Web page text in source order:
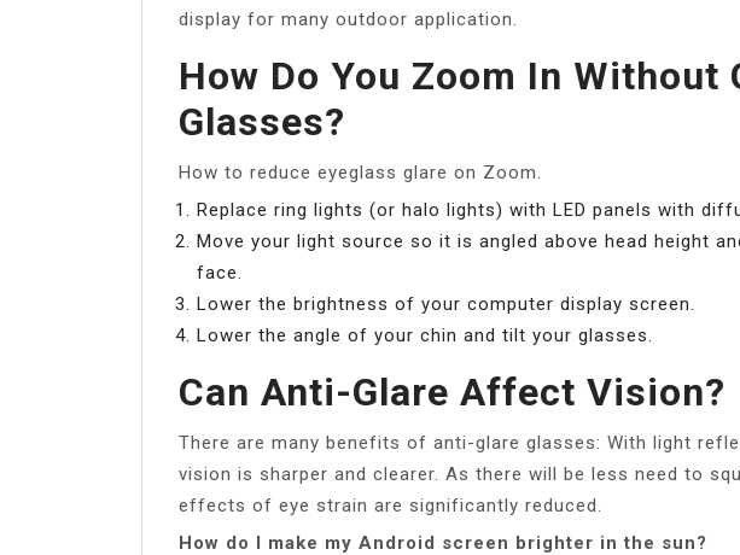
display for many outdoor application.
How Do You Zoom In Without
Glasses?
How to reduce eyeglass glare on Zoom.
Replace ring lights (or halo lights) with LED panels with
Move your light source so it is angled above head height
face.
Lower the brightness of your computer display screen.
Lower the angle of your chin and tilt your glasses.
Can Anti-Glare Affect Vision?
There are many benefits of anti-glare glasses: With light
vision is sharper and clearer. As there will be less need to
effects of eye strain are significantly reduced.
How do I make my Android screen brighter in the sun?